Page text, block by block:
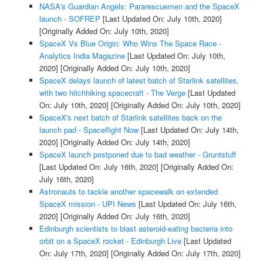
NASA's Guardian Angels: Pararescuemen and the SpaceX
launch - SOFREP [Last Updated On: July 10th, 2020]
[Originally Added On: July 10th, 2020]
SpaceX Vs Blue Origin: Who Wins The Space Race -
Analytics India Magazine[Last Updated On: July 10th,
2020] [Originally Added On: July 10th, 2020]
SpaceX delays launch of latest batch of Starlink satellites,
with two hitchhiking spacecraft - The Verge[Last Updated
On: July 10th, 2020] [Originally Added On: July 10th, 2020]
SpaceX's next batch of Starlink satellites back on the
launch pad - Spaceflight Now[Last Updated On: July 14th,
2020] [Originally Added On: July 14th, 2020]
SpaceX launch postponed due to bad weather - Gruntstuff
[Last Updated On: July 16th, 2020] [Originally Added On:
July 16th, 2020]
Astronauts to tackle another spacewalk on extended
SpaceX mission - UPI News [Last Updated On: July 16th,
2020] [Originally Added On: July 16th, 2020]
Edinburgh scientists to blast asteroid-eating bacteria into
orbit on a SpaceX rocket - Edinburgh Live[Last Updated
On: July 17th, 2020] [Originally Added On: July 17th, 2020]